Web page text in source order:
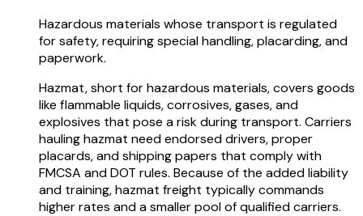
Hazardous materials whose transport is regulated
for safety, requiring special handling, placarding, and
paperwork.
Hazmat, short for hazardous materials, covers goods
like flammable liquids, corrosives, gases, and
explosives that pose a risk during transport. Carriers
hauling hazmat need endorsed drivers, proper
placards, and shipping papers that comply with
FMCSA and DOT rules. Because of the added liability
and training, hazmat freight typically commands
higher rates and a smaller pool of qualified carriers.